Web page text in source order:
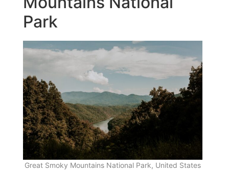
Park
Great Smoky Mountains National Park, United States